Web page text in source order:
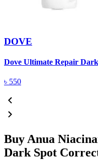
DOVE
Dove Ultimate Repair
৳ 550
Buy Anua
Dark Spot